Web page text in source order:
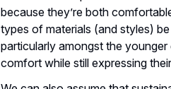
because they’re both
types of materials (and styles)
particularly amongst the
comfort while still expressing